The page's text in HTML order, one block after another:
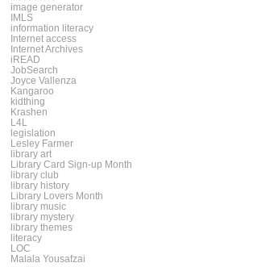
image generator
IMLS
information literacy
Internet access
Internet Archives
iREAD
JobSearch
Joyce Vallenza
Kangaroo
kidthing
Krashen
L4L
legislation
Lesley Farmer
library art
Library Card Sign-up Month
library club
library history
Library Lovers Month
library music
library mystery
library themes
literacy
LOC
Malala Yousafzai